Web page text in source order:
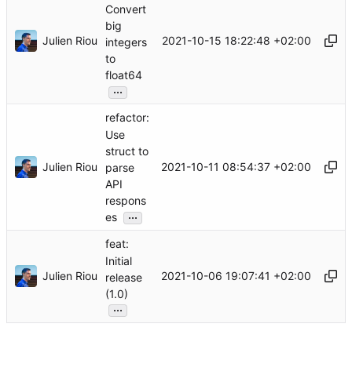
Julien Riou
Convert
big
integers
to
float64
...
2021-10-15 18:22:48 +02:00
Julien Riou
refactor:
Use
struct to
parse
API
respons
es
...
2021-10-11 08:54:37 +02:00
Julien Riou
feat:
Initial
release
(1.0)
...
2021-10-06 19:07:41 +02:00